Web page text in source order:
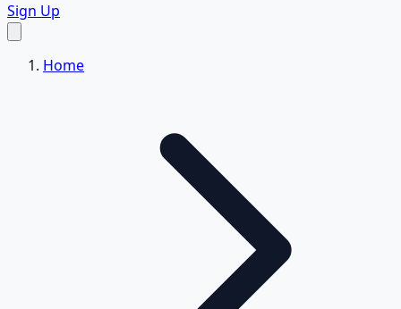
Sign Up
Home